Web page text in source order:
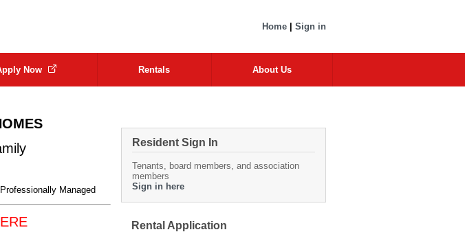
Home Sign in
Now Rentals About Us
Managed
Resident Sign In
Tenants, board members, and association
members
Sign in here
Rental Application